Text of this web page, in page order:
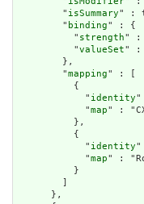
        "
isSummary" :
        "
binding" : {
          "
strength" :
          "
valueSet" :
        },
        "
mapping" : [
          {
            "
identity"
            "
map" :
          },
          {
            "
identity"
            "
map" :
          }
      },